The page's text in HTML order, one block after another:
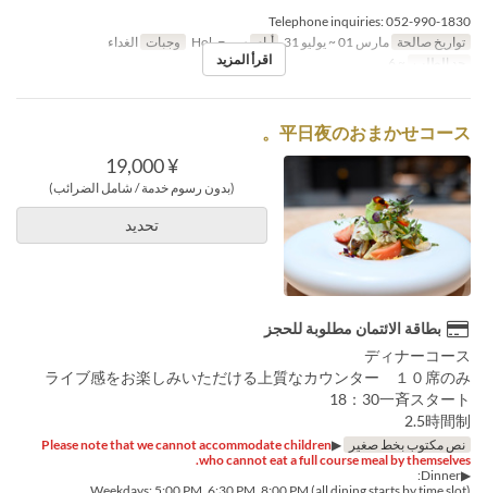
Telephone inquiries: 052-990-1830
تواريخ صالحة مارس 01 ~ يوليو 31 أيام س, ح, Hol وجبات الغداء
حد الطلب
اقرأ المزيد
平日夜のおまかせコース。
¥ 19,000
(بدون رسوم خدمة / شامل الضرائب)
تحديد
بطاقة الائتمان مطلوبة للحجز
ディナーコース
ライブ感をお楽しみいただける上質なカウンター １０席のみ
18：30一斉スタート
2.5時間制
نص مكتوب بخط صغير ▶︎
Please note that we cannot accommodate children
who cannot eat a full course meal by themselves.
▶︎Dinner: